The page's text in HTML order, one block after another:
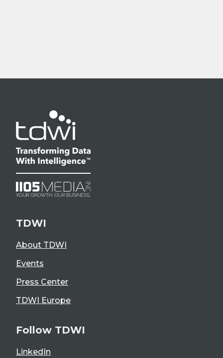
TDWI
About TDWI
Events
Press Center
TDWI Europe
Follow TDWI
LinkedIn